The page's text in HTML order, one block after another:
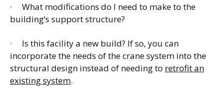
· What modifications do I need to make to the
building’s support structure?
· Is this facility a new build? If so, you can
incorporate the needs of the crane system into the
structural design instead of needing to retrofit an
existing system.